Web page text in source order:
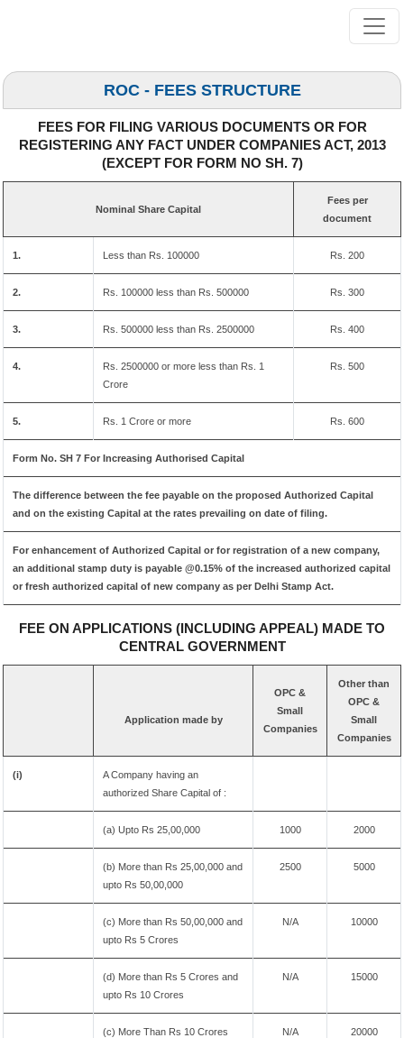
ROC - FEES STRUCTURE
FEES FOR FILING VARIOUS DOCUMENTS OR FOR
REGISTERING ANY FACT UNDER COMPANIES ACT, 2013
(EXCEPT FOR FORM NO SH. 7)
Nominal Share Capital
Fees per
document
1. Less than Rs. 100000 Rs. 200
2. Rs. 100000 less than Rs. 500000 Rs. 300
3. Rs. 500000 less than Rs. 2500000 Rs. 400
4.
Rs. 2500000 or more less than Rs. 1
Crore
Rs. 500
5. Rs. 1 Crore or more Rs. 600
Form No. SH 7 For Increasing Authorised Capital
The difference between the fee payable on the proposed Authorized Capital
and on the existing Capital at the rates prevailing on date of filing.
For enhancement of Authorized Capital or for registration of a new company,
an additional stamp duty is payable @0.15% of the increased authorized capital
or fresh authorized capital of new company as per Delhi Stamp Act.
FEE ON APPLICATIONS (INCLUDING APPEAL) MADE TO
CENTRAL GOVERNMENT
Application made by
OPC &
Small
Companies
Other than
OPC &
Small
Companies
(i)
A Company having an
authorized Share Capital of :
(a) Upto Rs 25,00,000 1000 2000
(b) More than Rs 25,00,000 and
upto Rs 50,00,000
2500 5000
(c) More than Rs 50,00,000 and
upto Rs 5 Crores
N/A 10000
(d) More than Rs 5 Crores and
upto Rs 10 Crores
N/A 15000
(c) More Than Rs 10 Crores N/A 20000